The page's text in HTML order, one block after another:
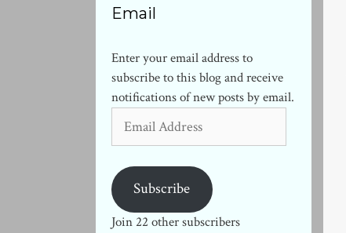
Email
Enter your email address to
subscribe to this blog and receive
notifications of new posts by email.
Address
Subscribe
Join 22 other subscribers